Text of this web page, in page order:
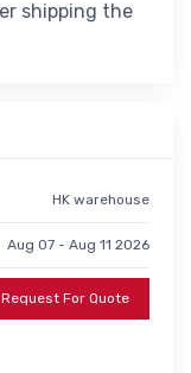
shipping the
HK warehouse
Aug 07 - Aug 11 2026
Request For Quote